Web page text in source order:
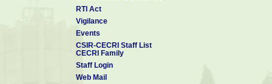
RTI Act
Vigilance
Events
CSIR-CECRI Staff List
CECRI Family
Staff Login
Web Mail